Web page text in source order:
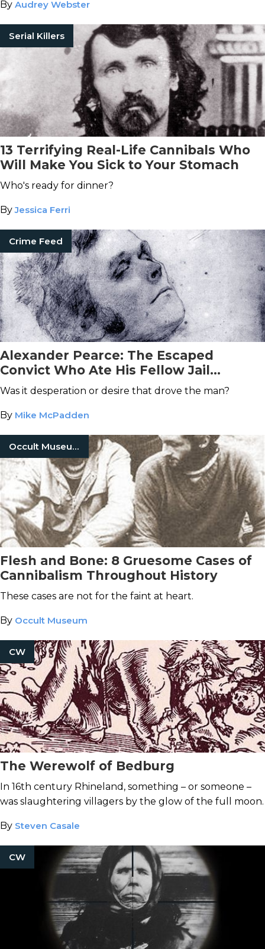
By Audrey Webster
Serial Killers
13 Terrifying Real-Life Cannibals Who
Will Make You Sick to Your Stomach
Who's ready for dinner?
ByJessica Ferri
Crime Feed
Alexander Pearce: The Escaped
Convict Who Ate His Fellow Jail
Breakers
Was it desperation or desire that drove the man?
By Mike McPadden
Occult Museum
Flesh and Bone: 8 Gruesome Cases of
Cannibalism Throughout History
These cases are not for the faint at heart.
By Occult Museum
CW
The Werewolf of Bedburg
In 16th century Rhineland, something – or someone –
was slaughtering villagers by the glow of the full moon.
By Steven Casale
CW